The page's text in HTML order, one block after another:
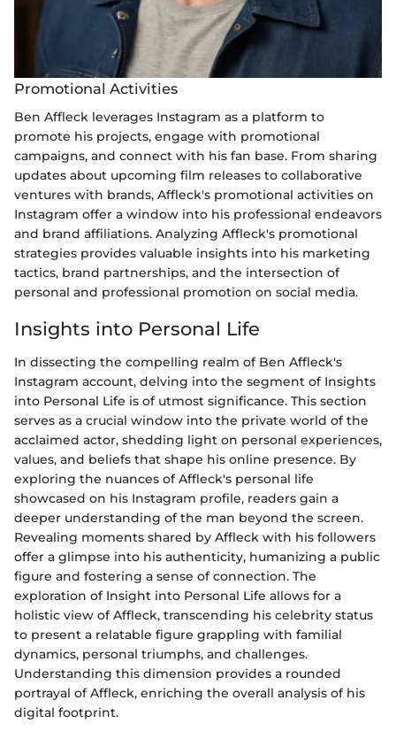
Promotional Activities
Ben Affleck leverages Instagram as a platform to
promote his projects, engage with promotional
campaigns, and connect with his fan base. From sharing
updates about upcoming film releases to collaborative
ventures with brands, Affleck's promotional activities on
Instagram offer a window into his professional endeavors
and brand affiliations. Analyzing Affleck's promotional
strategies provides valuable insights into his marketing
tactics, brand partnerships, and the intersection of
personal and professional promotion on social media.
Insights into Personal Life
In dissecting the compelling realm of Ben Affleck's
Instagram account, delving into the segment of Insights
into Personal Life is of utmost significance. This section
serves as a crucial window into the private world of the
acclaimed actor, shedding light on personal experiences,
values, and beliefs that shape his online presence. By
exploring the nuances of Affleck's personal life
showcased on his Instagram profile, readers gain a
deeper understanding of the man beyond the screen.
Revealing moments shared by Affleck with his followers
offer a glimpse into his authenticity, humanizing a public
figure and fostering a sense of connection. The
exploration of Insight into Personal Life allows for a
holistic view of Affleck, transcending his celebrity status
to present a relatable figure grappling with familial
dynamics, personal triumphs, and challenges.
Understanding this dimension provides a rounded
portrayal of Affleck, enriching the overall analysis of his
digital footprint.